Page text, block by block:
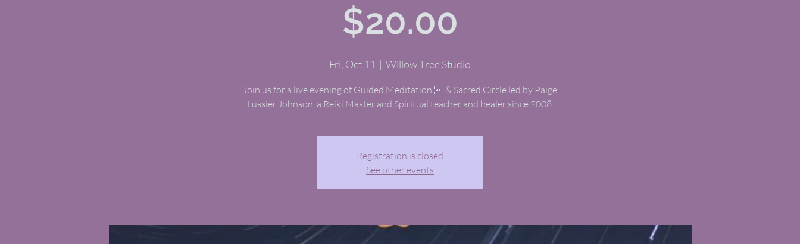
$20.00
Fri, Oct 11
  |
Willow Tree Studio
Join us for a live evening of Guided Meditation  & Sacred Circle led by Paige
Lussier Johnson, a Reiki Master and Spiritual teacher and healer since 2008.
Registration is closed
See other events